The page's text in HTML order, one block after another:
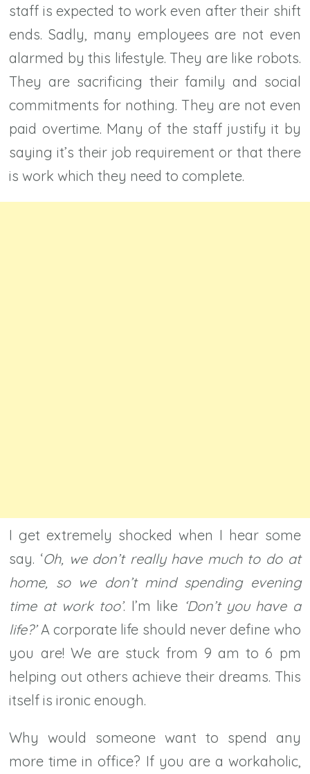
staff is expected to work even after their shift
ends. Sadly, many employees are not even
alarmed by this lifestyle. They are like robots.
They are sacrificing their family and social
commitments for nothing. They are not even
paid overtime. Many of the staff justify it by
saying it’s their job requirement or that there
is work which they need to complete.
I get extremely shocked when I hear some
say. ‘Oh, we don’t really have much to do at
home, so we don’t mind spending evening
time at work too’. I’m like ‘Don’t you have a
life?’A corporate life should never define who
you are! We are stuck from 9 am to 6 pm
helping out others achieve their dreams. This
itself is ironic enough.
Why would someone want to spend any
more time in office? If you are a workaholic,